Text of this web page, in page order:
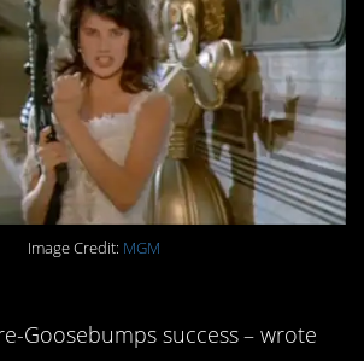
Image Credit: MGM
Goosebumps success – wrote